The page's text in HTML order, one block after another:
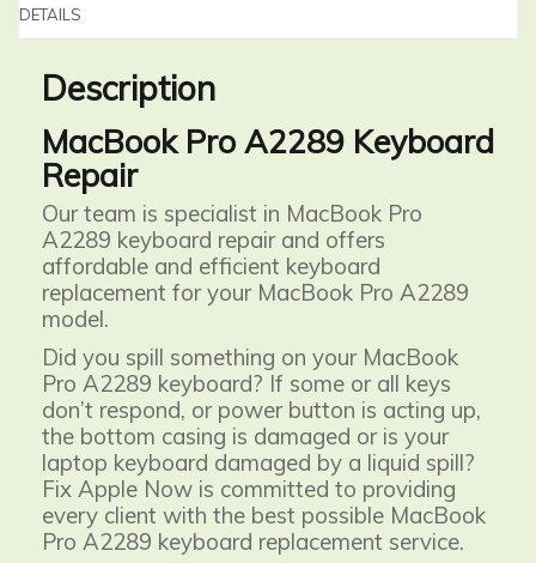
DETAILS
Description
MacBook Pro A2289 Keyboard
Repair
Our team is specialist in MacBook Pro
A2289 keyboard repair and offers
affordable and efficient keyboard
replacement for your MacBook Pro A2289
model.
Did you spill something on your MacBook
Pro A2289 keyboard? If some or all keys
don’t respond, or power button is acting up,
the bottom casing is damaged or is your
laptop keyboard damaged by a liquid spill?
Fix Apple Now is committed to providing
every client with the best possible MacBook
Pro A2289 keyboard replacement service.